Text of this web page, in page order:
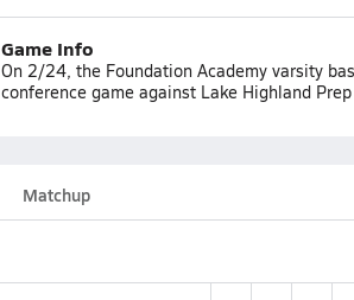
Game Info
On 2/24, the Foundation Academy varsity
conference game against Lake Highland
Matchup